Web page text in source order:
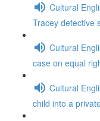
Cultural
Tracey detective
Cultural
case on equal
Cultural
child into a